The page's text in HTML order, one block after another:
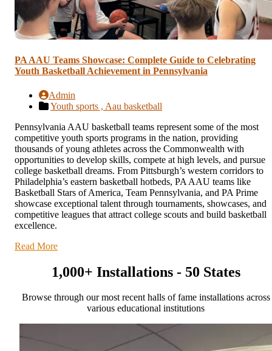
PA AAU Teams Showcase: Complete Guide to Celebrating
Youth Basketball Achievement in Pennsylvania
Admin
Youth sports , Aau basketball
Pennsylvania AAU basketball teams represent some of the most
competitive youth sports programs in the nation, providing
thousands of young athletes across the Commonwealth with
opportunities to develop skills, compete at high levels, and pursue
college basketball dreams. From Pittsburgh’s western corridors to
Philadelphia’s eastern basketball hotbeds, PA AAU teams like
Basketball Stars of America, Team Pennsylvania, and PA Prime
showcase exceptional talent through tournaments, showcases, and
competitive leagues that attract college scouts and build basketball
excellence.
Read More
1,000+ Installations - 50 States
Browse through our most recent halls of fame installations across
various educational institutions